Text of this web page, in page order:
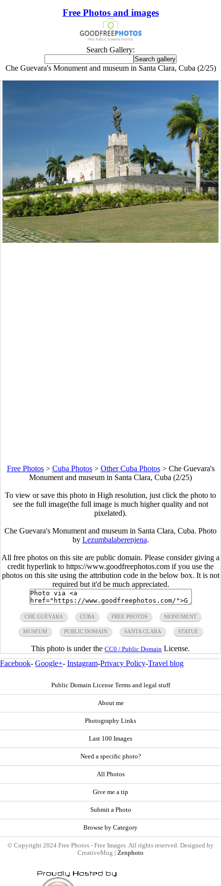
Free Photos and images
Search Gallery:
Che Guevara's Monument and museum in Santa Clara, Cuba (2/25)
Free Photos> Cuba Photos> Other Cuba Photos> Che Guevara's
Monument and museum in Santa Clara, Cuba (2/25)
To view or save this photo in High resolution, just click the photo to
see the full image(the full image is much higher quality and not
pixelated).
Che Guevara's Monument and museum in Santa Clara, Cuba. Photo
by Lezumbalaberenjena.
All free photos on this site are public domain. Please consider giving a
credit hyperlink to https://www.goodfreephotos.com if you use the
photos on this site using the attribution code in the below box. It is not
required but it'd be much appreciated.
CHE GUEVARA CUBA FREE PHOTOS MONUMENT
MUSEUM PUBLIC DOMAIN SANTA CLARA STATUE
This photo is under the CC0 / Public Domain License.
Facebook- Google+- Instagram-Privacy Policy-Travel blog
Public Domain License Terms and legal stuff
About me
Photography Links
Last 100 Images
Need a specific photo?
All Photos
Give me a tip
Submit a Photo
Browse by Category
© Copyright 2024 Free Photos - Free Images. All rights reserved. Designed by
CreativeMug | Zenphoto